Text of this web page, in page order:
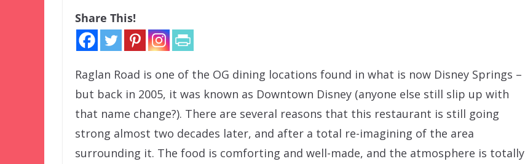
Share This!
Raglan Road is one of the OG dining locations found in what is now Disney Springs –
but back in 2005, it was known as Downtown Disney (anyone else still slip up with
that name change?). There are several reasons that this restaurant is still going
strong almost two decades later, and after a total re-imagining of the area
surrounding it. The food is comforting and well-made, and the atmosphere is totally